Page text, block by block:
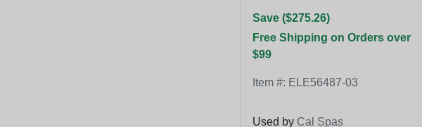
Save ($275.26)
Free Shipping on Orders over
$99
Item #: ELE56487-03
Used by Cal Spas